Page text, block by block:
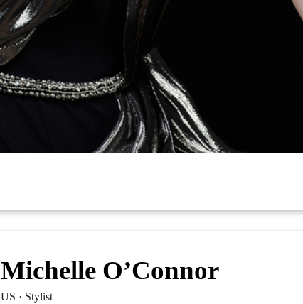
Michelle O’Connor
US · Stylist